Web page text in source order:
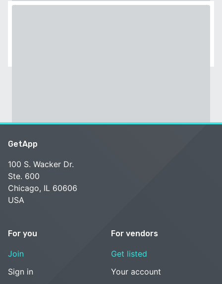
GetApp
100 S. Wacker Dr.
Ste. 600
Chicago, IL 60606
USA
For you
Join
Sign in
For vendors
Get listed
Your account